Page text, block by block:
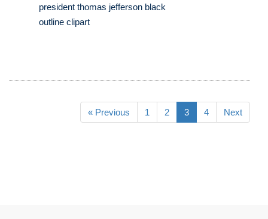
president thomas jefferson black
outline clipart
« Previous 1 2 3 4 Next